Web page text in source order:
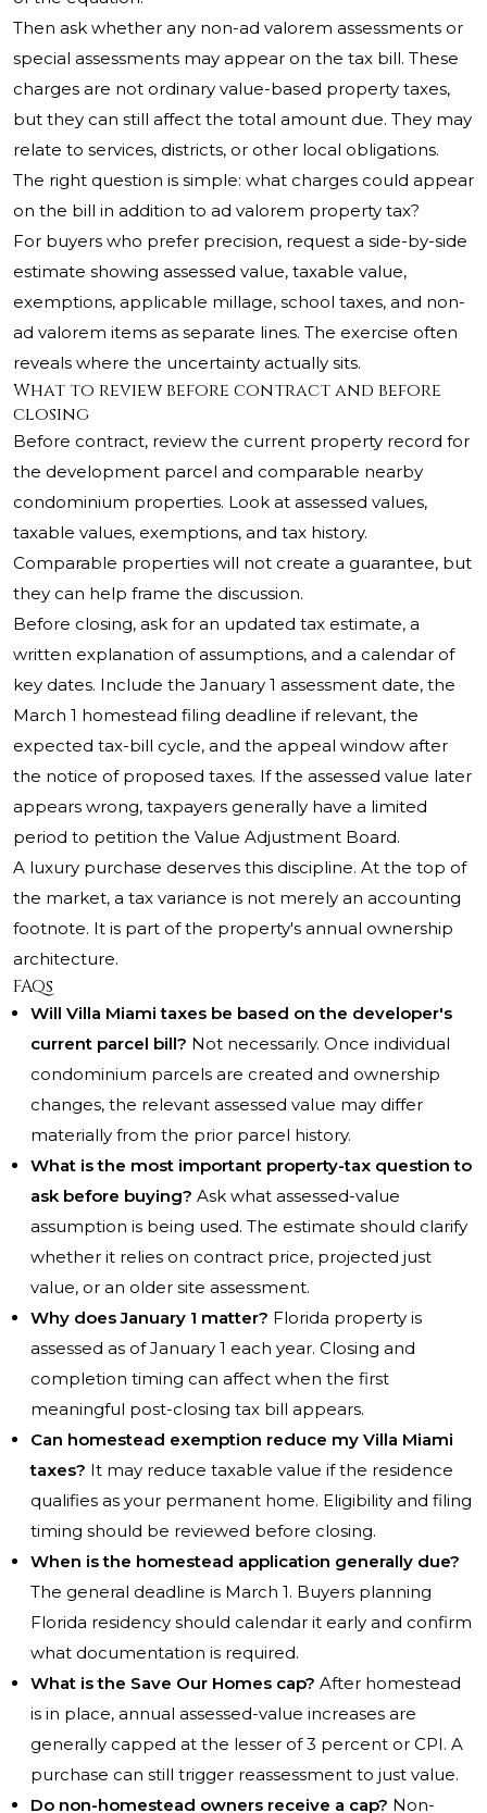
Then ask whether any non-ad valorem assessments or
special assessments may appear on the tax bill. These
charges are not ordinary value-based property taxes,
but they can still affect the total amount due. They may
relate to services, districts, or other local obligations.
The right question is simple: what charges could appear
on the bill in addition to ad valorem property tax?
For buyers who prefer precision, request a side-by-side
estimate showing assessed value, taxable value,
exemptions, applicable millage, school taxes, and non-
ad valorem items as separate lines. The exercise often
reveals where the uncertainty actually sits.
What to review before contract and before
closing
Before contract, review the current property record for
the development parcel and comparable nearby
condominium properties. Look at assessed values,
taxable values, exemptions, and tax history.
Comparable properties will not create a guarantee, but
they can help frame the discussion.
Before closing, ask for an updated tax estimate, a
written explanation of assumptions, and a calendar of
key dates. Include the January 1 assessment date, the
March 1 homestead filing deadline if relevant, the
expected tax-bill cycle, and the appeal window after
the notice of proposed taxes. If the assessed value later
appears wrong, taxpayers generally have a limited
period to petition the Value Adjustment Board.
A luxury purchase deserves this discipline. At the top of
the market, a tax variance is not merely an accounting
footnote. It is part of the property's annual ownership
architecture.
FAQs
Will Villa Miami taxes be based on the developer's
current parcel bill? Not necessarily. Once individual
condominium parcels are created and ownership
changes, the relevant assessed value may differ
materially from the prior parcel history.
What is the most important property-tax question to
ask before buying? Ask what assessed-value
assumption is being used. The estimate should clarify
whether it relies on contract price, projected just
value, or an older site assessment.
Why does January 1 matter? Florida property is
assessed as of January 1 each year. Closing and
completion timing can affect when the first
meaningful post-closing tax bill appears.
Can homestead exemption reduce my Villa Miami
taxes? It may reduce taxable value if the residence
qualifies as your permanent home. Eligibility and filing
timing should be reviewed before closing.
When is the homestead application generally due?
The general deadline is March 1. Buyers planning
Florida residency should calendar it early and confirm
what documentation is required.
What is the Save Our Homes cap? After homestead
is in place, annual assessed-value increases are
generally capped at the lesser of 3 percent or CPI. A
purchase can still trigger reassessment to just value.
Do non-homestead owners receive a cap? Non-